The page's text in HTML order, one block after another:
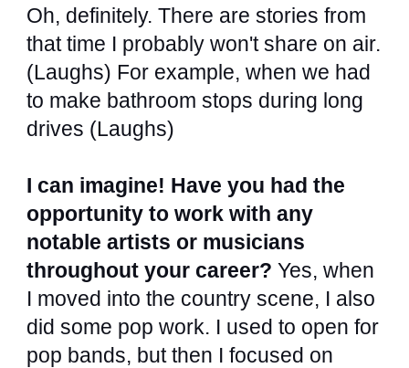
Oh, definitely. There are stories from
that time I probably won't share on air.
(Laughs) For example, when we had
to make bathroom stops during long
drives (Laughs)
I can imagine! Have you had the
opportunity to work with any
notable artists or musicians
throughout your career?Yes, when
I moved into the country scene, I also
did some pop work. I used to open for
pop bands, but then I focused on